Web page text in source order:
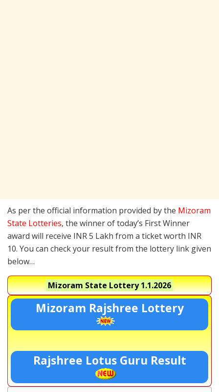
As per the official information provided by the Mizoram
State Lotteries, the winner of today’s First Winner
award will receive INR 5 Lakh from a ticket worth INR
10. You can check your result from the lottery link given
below…
Mizoram State Lottery1.1.2026
Mizoram Rajshree Lottery
Rajshree Lotus Guru Result